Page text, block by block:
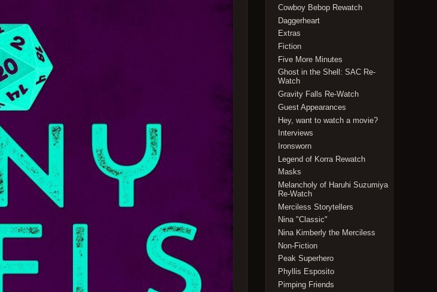
Cowboy Bebop Rewatch
Daggerheart
Extras
Fiction
Five More Minutes
Ghost in the Shell: SAC Re-
Watch
Gravity Falls Re-Watch
Guest Appearances
Hey, want to watch a movie?
Interviews
Ironsworn
Legend of Korra Rewatch
Masks
Melancholy of Haruhi Suzumiya
Re-Watch
Merciless Storytellers
Nina "Classic"
Nina Kimberly the Merciless
Non-Fiction
Peak Superhero
Phyllis Esposito
Pimping Friends